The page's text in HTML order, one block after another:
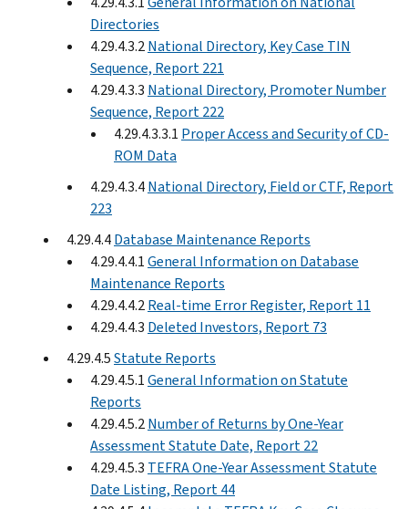
Directories
4.29.4.3.2National Directory, Key Case TIN
Sequence, Report 221
4.29.4.3.3 National Directory, Promoter Number
Sequence, Report 222
4.29.4.3.3.1 Proper Access and Security of CD-
ROM Data
4.29.4.3.4National Directory, Field or CTF, Report
223
4.29.4.4Database Maintenance Reports
4.29.4.4.1General Information on Database
Maintenance Reports
4.29.4.4.2Real-time Error Register, Report 11
4.29.4.4.3 Deleted Investors, Report 73
4.29.4.5Statute Reports
4.29.4.5.1General Information on Statute
Reports
4.29.4.5.2Number of Returns by One-Year
Assessment Statute Date, Report 22
4.29.4.5.3 TEFRA One-Year Assessment Statute
Date Listing, Report 44